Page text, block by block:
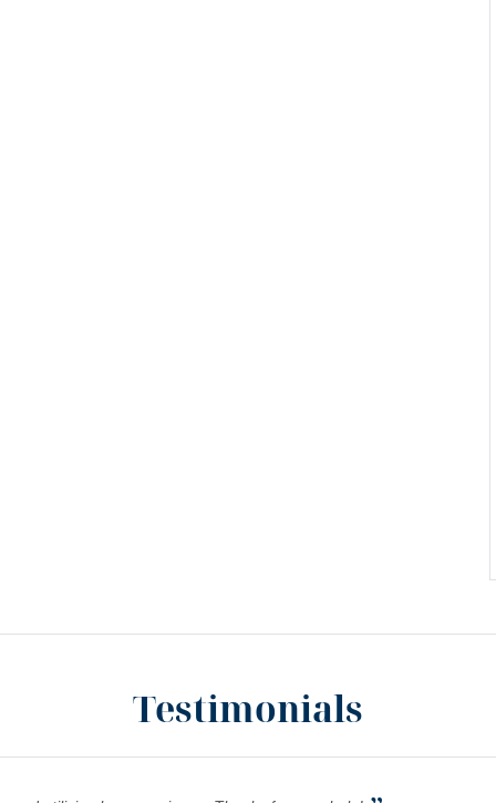
Testimonials